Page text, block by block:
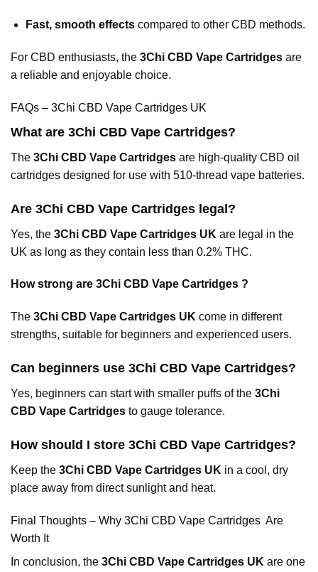
Fast, smooth effectscompared to other CBD methods.
For CBD enthusiasts, the 3Chi CBD Vape Cartridges are
a reliable and enjoyable choice.
FAQs – 3Chi CBD Vape Cartridges UK
What are 3Chi CBD Vape Cartridges?
The 3Chi CBD Vape Cartridges are high-quality CBD oil
cartridges designed for use with 510-thread vape batteries.
Are 3Chi CBD Vape Cartridges legal?
Yes, the 3Chi CBD Vape Cartridges UK are legal in the
UK as long as they contain less than 0.2% THC.
How strong are 3Chi CBD Vape Cartridges ?
The 3Chi CBD Vape Cartridges UK come in different
strengths, suitable for beginners and experienced users.
Can beginners use 3Chi CBD Vape Cartridges?
Yes, beginners can start with smaller puffs of the 3Chi
CBD Vape Cartridges to gauge tolerance.
How should I store 3Chi CBD Vape Cartridges?
Keep the 3Chi CBD Vape Cartridges UK in a cool, dry
place away from direct sunlight and heat.
Final Thoughts – Why 3Chi CBD Vape Cartridges Are
Worth It
In conclusion, the 3Chi CBD Vape Cartridges UK are one